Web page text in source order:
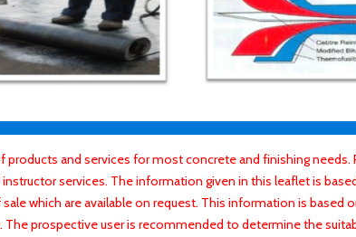
products and services for most concrete and finishing
services. The information given in this leaflet is
which are available on request. This information is based
prospective user is recommended to determine the